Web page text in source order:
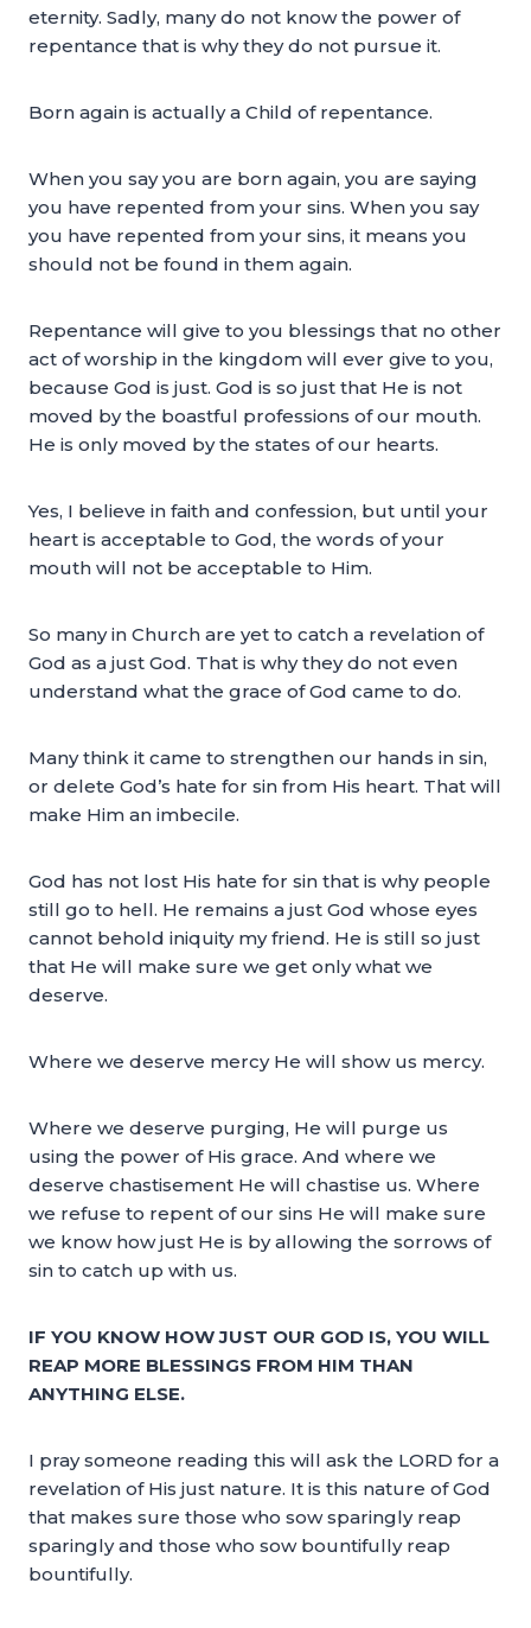
eternity. Sadly, many do not know the power of
repentance that is why they do not pursue it.
Born again is actually a Child of repentance.
When you say you are born again, you are saying
you have repented from your sins. When you say
you have repented from your sins, it means you
should not be found in them again.
Repentance will give to you blessings that no other
act of worship in the kingdom will ever give to you,
because God is just. God is so just that He is not
moved by the boastful professions of our mouth.
He is only moved by the states of our hearts.
Yes, I believe in faith and confession, but until your
heart is acceptable to God, the words of your
mouth will not be acceptable to Him.
So many in Church are yet to catch a revelation of
God as a just God. That is why they do not even
understand what the grace of God came to do.
Many think it came to strengthen our hands in sin,
or delete God’s hate for sin from His heart. That will
make Him an imbecile.
God has not lost His hate for sin that is why people
still go to hell. He remains a just God whose eyes
cannot behold iniquity my friend. He is still so just
that He will make sure we get only what we
deserve.
Where we deserve mercy He will show us mercy.
Where we deserve purging, He will purge us
using the power of His grace. And where we
deserve chastisement He will chastise us. Where
we refuse to repent of our sins He will make sure
we know how just He is by allowing the sorrows of
sin to catch up with us.
IF YOU KNOW HOW JUST OUR GOD IS, YOU WILL
REAP MORE BLESSINGS FROM HIM THAN
ANYTHING ELSE.
I pray someone reading this will ask the LORD for a
revelation of His just nature. It is this nature of God
that makes sure those who sow sparingly reap
sparingly and those who sow bountifully reap
bountifully.